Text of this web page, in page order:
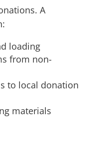
A
loading
from non-
to local donation
materials